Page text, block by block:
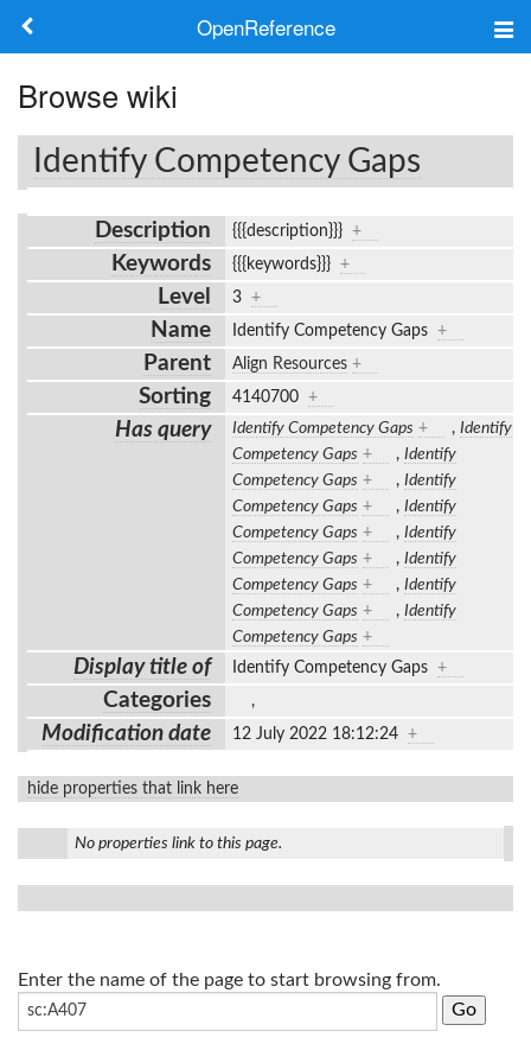
OpenReference
Frameworks
Keywords
Search
Log in
Browse wiki
Identify Competency Gaps
Description {{{description}}} +
Keywords {{{keywords}}} +
Level 3 +
Name Identify Competency Gaps +
Parent Align Resources +
Sorting 4140700 +
Has query Identify Competency Gaps + , Identify
Competency Gaps + , Identify
Competency Gaps + , Identify
Competency Gaps + , Identify
Competency Gaps + , Identify
Competency Gaps + , Identify
Competency Gaps + , Identify
Competency Gaps + , Identify
Competency Gaps +
Display title of Identify Competency Gaps +
Categories ,
Modification date 12 July 2022 18:12:24 +
hide properties that link here
No properties link to this page.
Enter the name of the page to start browsing from.